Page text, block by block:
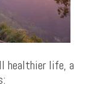
healthier life, a